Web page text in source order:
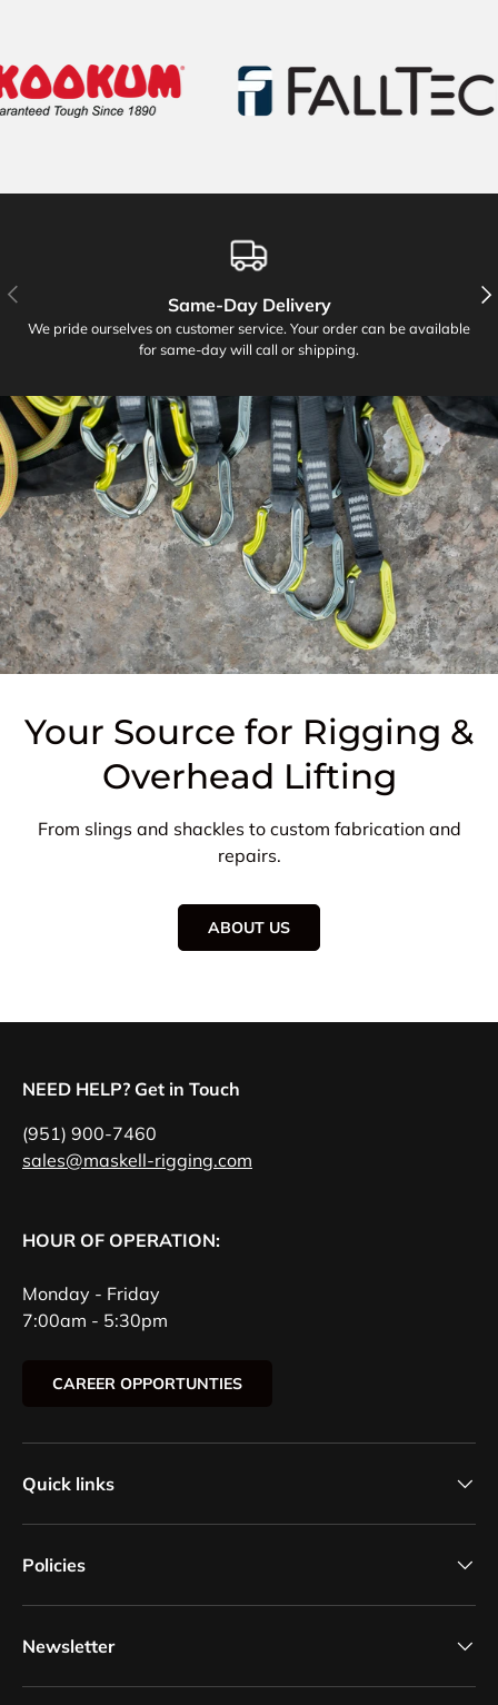
PREVIOUS
Same-Day Delivery
We pride ourselves on customer service. Your order can be available
for same-day will call or shipping.
Your Source for Rigging &
Overhead Lifting
From slings and shackles to custom fabrication and
repairs.
ABOUT US
NEED HELP? Get in Touch
(951) 900-7460
sales@maskell-rigging.com
HOUR OF OPERATION:
Monday - Friday
7:00am - 5:30pm
CAREER OPPORTUNTIES
Quick links
Policies
Newsletter